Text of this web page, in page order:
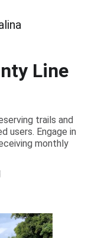
Line
trails and
users. Engage in
monthly